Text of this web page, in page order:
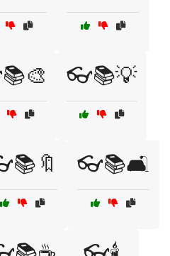
👓📚💡
👓📚🛋️